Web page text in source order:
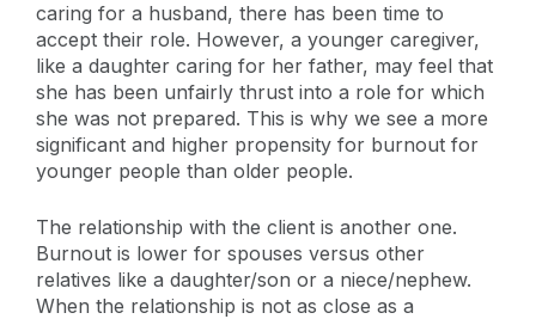
caring for a husband, there has been time to
accept their role. However, a younger caregiver,
like a daughter caring for her father, may feel that
she has been unfairly thrust into a role for which
she was not prepared. This is why we see a more
significant and higher propensity for burnout for
younger people than older people.
The relationship with the client is another one.
Burnout is lower for spouses versus other
relatives like a daughter/son or a niece/nephew.
When the relationship is not as close as a